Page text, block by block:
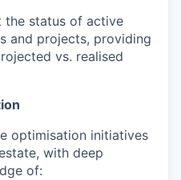
the status of active
and projects, providing
vs. realised
optimisation initiatives
with deep
of: